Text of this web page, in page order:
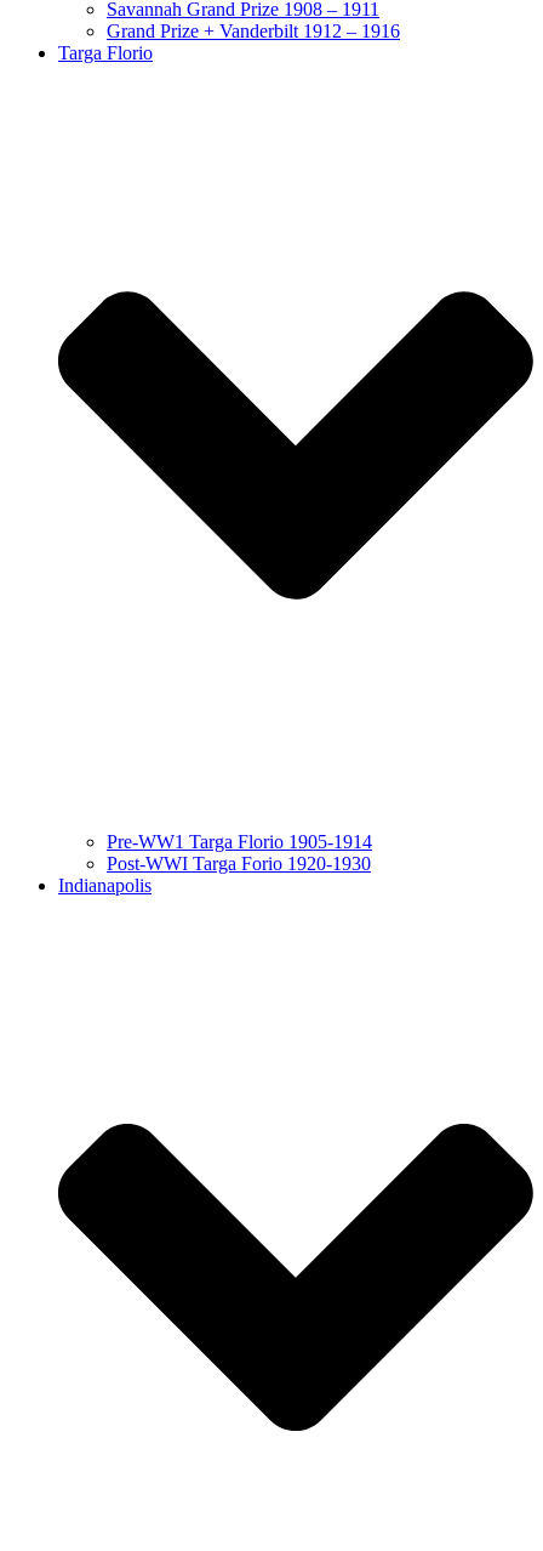
Savannah Grand Prize 1908 – 1911
Grand Prize + Vanderbilt 1912 – 1916
Targa Florio
Pre-WW1 Targa Florio 1905-1914
Post-WWI Targa Forio 1920-1930
Indianapolis